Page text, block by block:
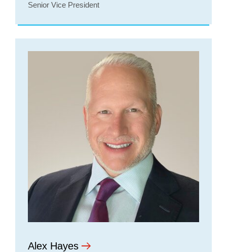
Senior Vice President
Alex Hayes